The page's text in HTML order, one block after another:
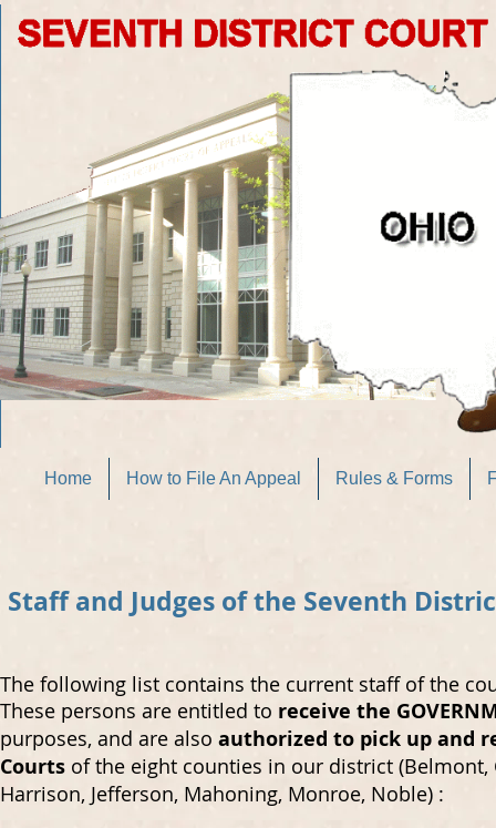
Home How to File An Appeal Rules & Forms
Staff and Judges of the Seventh
The following list contains the current staff of the
These persons are entitled to receive the
purposes, and are also authorized to pick up and
Courts of the eight counties in our district (Belmont,
Harrison, Jefferson, Mahoning, Monroe, Noble) :